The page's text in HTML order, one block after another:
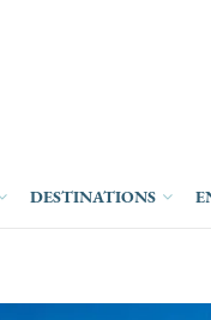
DESTINATIONS